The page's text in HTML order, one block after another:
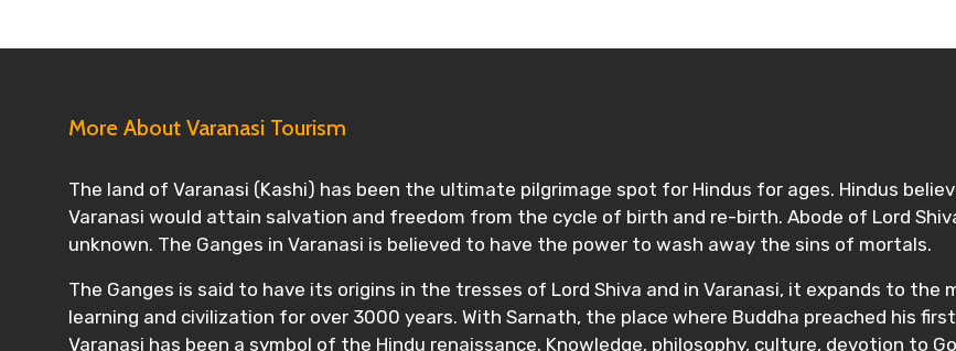
More About Varanasi Tourism
The land of Varanasi (Kashi) has been the ultimate pilgrimage spot for Hindus for ages. Hindus
Varanasi would attain salvation and freedom from the cycle of birth and re-birth. Abode of Lord
unknown. The Ganges in Varanasi is believed to have the power to wash away the sins of mortals.
The Ganges is said to have its origins in the tresses of Lord Shiva and in Varanasi, it expands to
learning and civilization for over 3000 years. With Sarnath, the place where Buddha preached his
Varanasi has been a symbol of the Hindu renaissance. Knowledge, philosophy, culture, devotion to